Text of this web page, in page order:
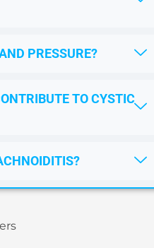
PRESSURE?
TO CYSTIC